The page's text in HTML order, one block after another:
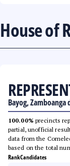
House of
Bayog, Zamboanga
100.00% precincts
partial, unofficial
data from the
based on the total
RankCandidates